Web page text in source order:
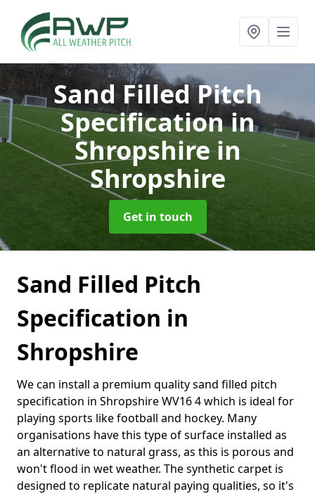
Sand Filled Pitch
Specification in
Shropshirein
Shropshire
Get in touch
Sand Filled Pitch
Specification in
Shropshire
We can install a premium quality sand filled pitch
specification in Shropshire WV16 4 which is ideal for
playing sports like football and hockey. Many
organisations have this type of surface installed as
an alternative to natural grass, as this is porous and
won't flood in wet weather. The synthetic carpet is
designed to replicate natural paying qualities, so it's